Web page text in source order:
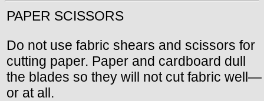
PAPER SCISSORS
Do not use fabric shears and scissors for
cutting paper. Paper and cardboard dull
the blades so they will not cut fabric well—
or at all.